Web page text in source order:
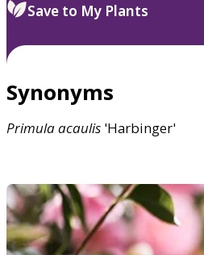
Save to My Plants
Synonyms
Primulaacaulis 'Harbinger'